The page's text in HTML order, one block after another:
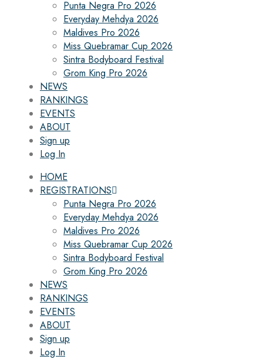
Punta Negra Pro 2026
Everyday Mehdya 2026
Maldives Pro 2026
Miss Quebramar Cup 2026
Sintra Bodyboard Festival
Grom King Pro 2026
NEWS
RANKINGS
EVENTS
ABOUT
Sign up
Log In
HOME
REGISTRATIONS
Punta Negra Pro 2026
Everyday Mehdya 2026
Maldives Pro 2026
Miss Quebramar Cup 2026
Sintra Bodyboard Festival
Grom King Pro 2026
NEWS
RANKINGS
EVENTS
ABOUT
Sign up
Log In